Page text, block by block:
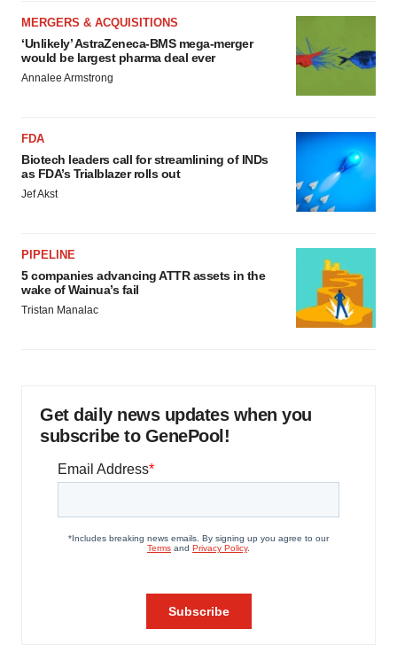
MERGERS & ACQUISITIONS
‘Unlikely’ AstraZeneca-BMS mega-merger
would be largest pharma deal ever
Annalee Armstrong
FDA
Biotech leaders call for streamlining of INDs
as FDA’s Trialblazer rolls out
Jef Akst
PIPELINE
5 companies advancing ATTR assets in the
wake of Wainua’s fail
Tristan Manalac
Get daily news updates when you
subscribe to GenePool!